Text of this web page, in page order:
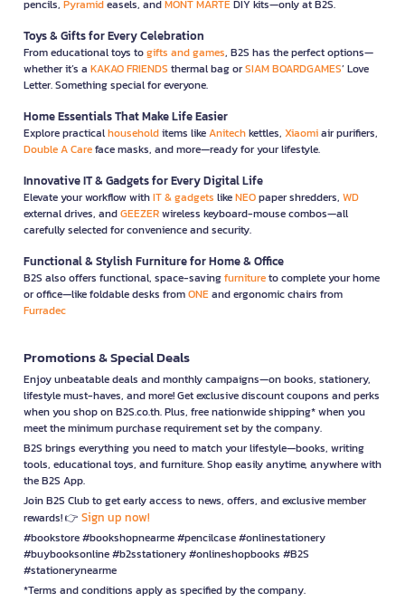
pencils, Pyramideasels, andMONT MARTEDIY kits—only at B2S.
Toys & Gifts for Every Celebration
From educational toys togifts and games, B2S has the perfect options—
whether it’s a KAKAO FRIENDS thermal bag orSIAM BOARDGAMES’ Love
Letter. Something special for everyone.
Home Essentials That Make Life Easier
Explore practicalhouseholditems likeAnitechkettles, Xiaomiair purifiers,
Double A Careface masks, and more—ready for your lifestyle.
Innovative IT & Gadgets for Every Digital Life
Elevate your workflow withIT & gadgets likeNEOpaper shredders, WD
external drives, andGEEZERwireless keyboard-mouse combos—all
carefully selected for convenience and security.
Functional & Stylish Furniture for Home & Office
B2S also offers functional, space-savingfurnitureto complete your home
or office—like foldable desks fromONEand ergonomic chairs from
Furradec
Promotions & Special Deals
Enjoy unbeatable deals and monthly campaigns—on books, stationery,
lifestyle must-haves, and more! Get exclusive discount coupons and perks
when you shop on B2S.co.th. Plus, free nationwide shipping* when you
meet the minimum purchase requirement set by the company.
B2S brings everything you need to match your lifestyle—books, writing
tools, educational toys, and furniture. Shop easily anytime, anywhere with
the B2S App.
Join B2S Club to get early access to news, offers, and exclusive member
rewards! 👉 Sign up now!
#bookstore #bookshopnearme #pencilcase #onlinestationery
#buybooksonline #b2sstationery #onlineshopbooks #B2S
#stationerynearme
*Terms and conditions apply as specified by the company.